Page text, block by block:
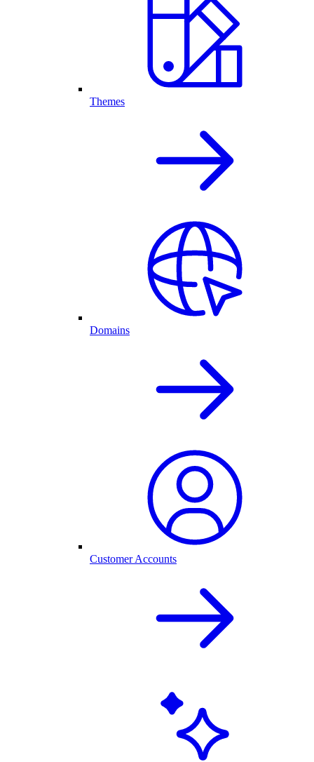
Themes
Domains
Customer Accounts